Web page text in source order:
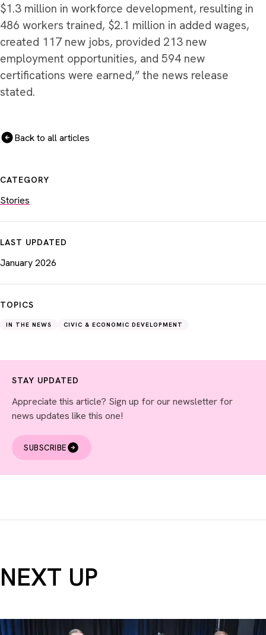
CATEGORY
Stories
LAST UPDATED
January 2026
TOPICS
IN THE NEWS CIVIC & ECONOMIC DEVELOPMENT
STAY UPDATED
Appreciate this article? Sign up for our newsletter for
news updates like this one!
SUBSCRIBE
$1.3 million in workforce development, resulting in
486 workers trained, $2.1 million in added wages,
created 117 new jobs, provided 213 new
employment opportunities, and 594 new
certifications were earned,” the news release
stated.
Back to all articles
NEXT UP